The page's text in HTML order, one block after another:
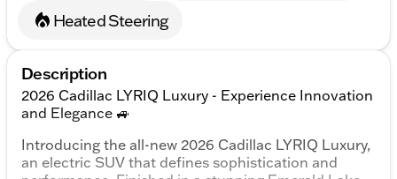
Heated Steering
Description
2026 Cadillac LYRIQ Luxury - Experience Innovation
and Elegance 🚙
Introducing the all-new 2026 Cadillac LYRIQ Luxury,
an electric SUV that defines sophistication and